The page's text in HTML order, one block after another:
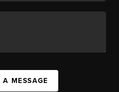
A MESSAGE